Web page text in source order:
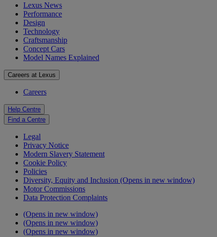
Lexus News
Performance
Design
Technology
Craftsmanship
Concept Cars
Model Names Explained
Careers at Lexus
Careers
Help Centre
Find a Centre
Legal
Privacy Notice
Modern Slavery Statement
Cookie Policy
Policies
Diversity, Equity and Inclusion (Opens in new window)
Motor Commissions
Data Protection Complaints
(Opens in new window)
(Opens in new window)
(Opens in new window)